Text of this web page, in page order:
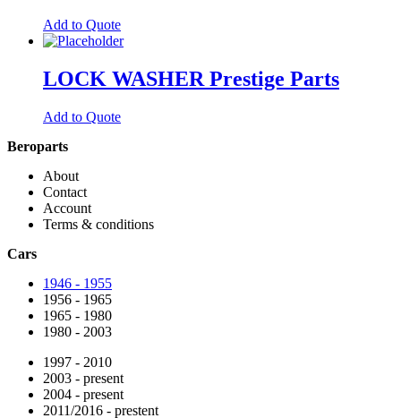
Add to Quote
LOCK WASHER Prestige Parts
Add to Quote
Beroparts
About
Contact
Account
Terms & conditions
Cars
1946 - 1955
1956 - 1965
1965 - 1980
1980 - 2003
1997 - 2010
2003 - present
2004 - present
2011/2016 - prestent